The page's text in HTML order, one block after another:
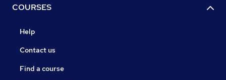
COURSES
Help
Contact us
Find a course